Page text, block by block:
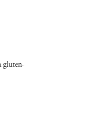
gluten-